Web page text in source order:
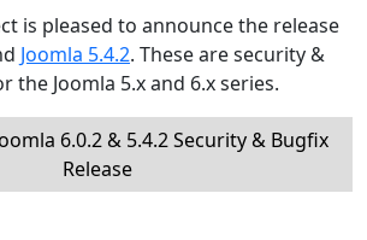
is pleased to announce the release
Joomla 5.4.2. These are security &
the Joomla 5.x and 6.x series.
6.0.2 & 5.4.2 Security & Bugfix
Release